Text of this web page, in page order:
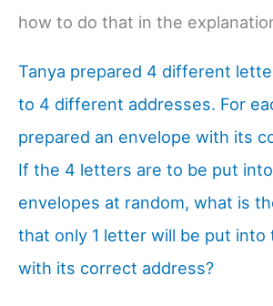
how to do that in the
Tanya prepared 4 different
to 4 different addresses. For
prepared an envelope with its
If the 4 letters are to be put
envelopes at random, what is
that only 1 letter will be put into
with its correct address?